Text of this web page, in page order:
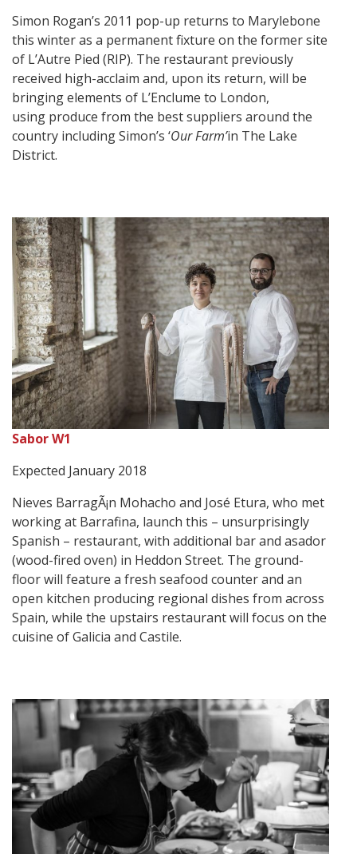
Simon Rogan’s 2011 pop-up returns to Marylebone
this winter as a permanent fixture on the former site
of L’Autre Pied (RIP). The restaurant previously
received high-acclaim and, upon its return, will be
bringing elements of L’Enclume to London,
using produce from the best suppliers around the
country including Simon’s ‘Our Farm’in The Lake
District.
Sabor W1
Expected January 2018
Nieves BarragÃ¡n Mohacho and José Etura, who met
working at Barrafina, launch this – unsurprisingly
Spanish – restaurant, with additional bar and asador
(wood-fired oven) in Heddon Street. The ground-
floor will feature a fresh seafood counter and an
open kitchen producing regional dishes from across
Spain, while the upstairs restaurant will focus on the
cuisine of Galicia and Castile.